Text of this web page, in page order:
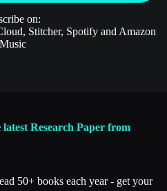
on:
Stitcher, Spotify and Amazon
Music
latest Research Paper from
50+ books each year - get your